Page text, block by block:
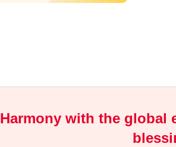
Harmony with the global